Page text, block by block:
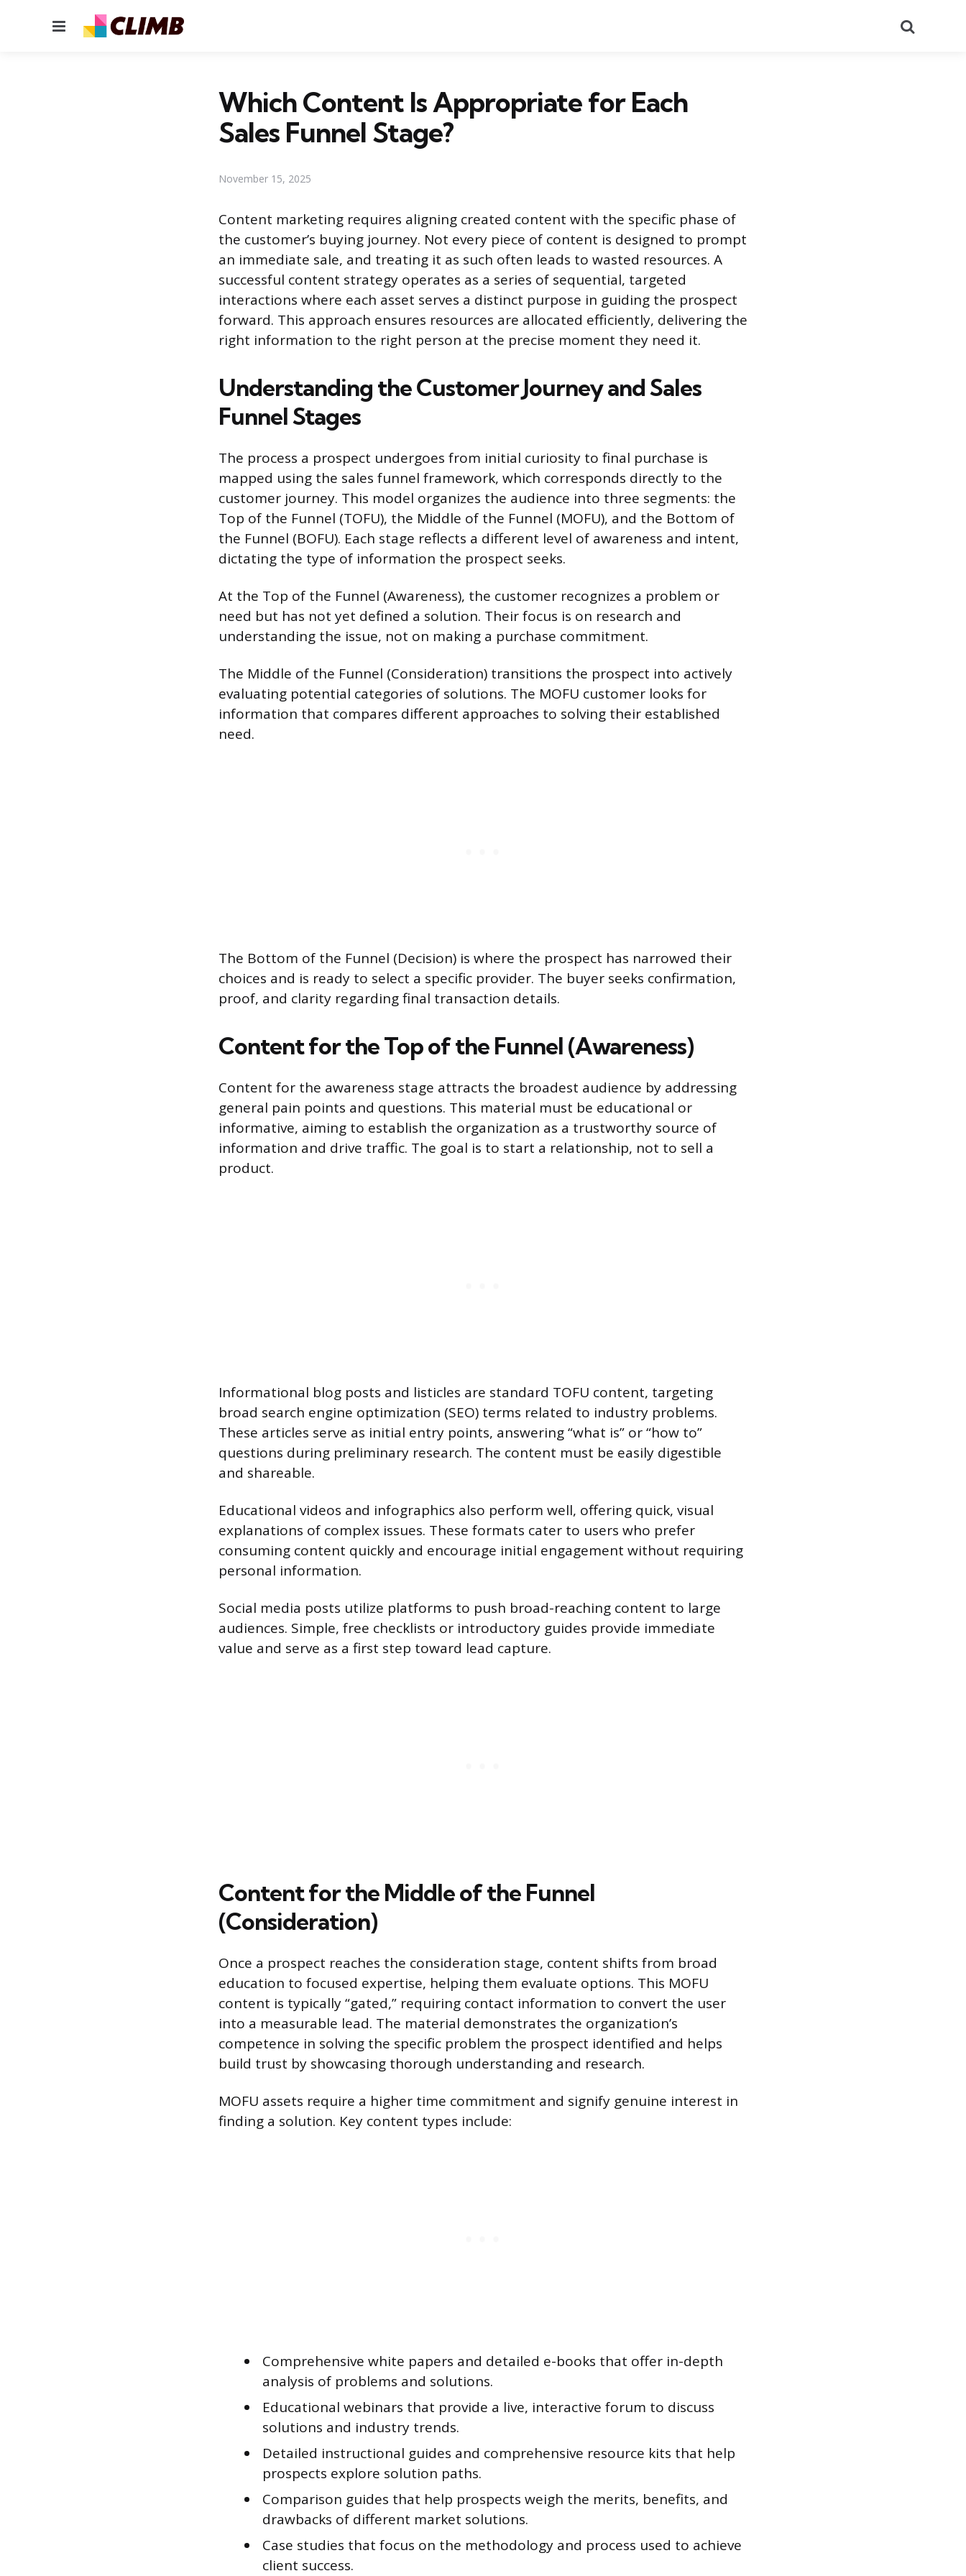
Menu
Which Content Is Appropriate for Each
Sales Funnel Stage?
November 15, 2025
Content marketing requires aligning created content with the specific phase of
the customer’s buying journey. Not every piece of content is designed to prompt
an immediate sale, and treating it as such often leads to wasted resources. A
successful content strategy operates as a series of sequential, targeted
interactions where each asset serves a distinct purpose in guiding the prospect
forward. This approach ensures resources are allocated efficiently, delivering the
right information to the right person at the precise moment they need it.
Understanding the Customer Journey and Sales
Funnel Stages
The process a prospect undergoes from initial curiosity to final purchase is
mapped using the sales funnel framework, which corresponds directly to the
customer journey. This model organizes the audience into three segments: the
Top of the Funnel (TOFU), the Middle of the Funnel (MOFU), and the Bottom of
the Funnel (BOFU). Each stage reflects a different level of awareness and intent,
dictating the type of information the prospect seeks.
At the Top of the Funnel (Awareness), the customer recognizes a problem or
need but has not yet defined a solution. Their focus is on research and
understanding the issue, not on making a purchase commitment.
The Middle of the Funnel (Consideration) transitions the prospect into actively
evaluating potential categories of solutions. The MOFU customer looks for
information that compares different approaches to solving their established
need.
The Bottom of the Funnel (Decision) is where the prospect has narrowed their
choices and is ready to select a specific provider. The buyer seeks confirmation,
proof, and clarity regarding final transaction details.
Content for the Top of the Funnel (Awareness)
Content for the awareness stage attracts the broadest audience by addressing
general pain points and questions. This material must be educational or
informative, aiming to establish the organization as a trustworthy source of
information and drive traffic. The goal is to start a relationship, not to sell a
product.
Informational blog posts and listicles are standard TOFU content, targeting
broad search engine optimization (SEO) terms related to industry problems.
These articles serve as initial entry points, answering “what is” or “how to”
questions during preliminary research. The content must be easily digestible
and shareable.
Educational videos and infographics also perform well, offering quick, visual
explanations of complex issues. These formats cater to users who prefer
consuming content quickly and encourage initial engagement without requiring
personal information.
Social media posts utilize platforms to push broad-reaching content to large
audiences. Simple, free checklists or introductory guides provide immediate
value and serve as a first step toward lead capture.
Content for the Middle of the Funnel
(Consideration)
Once a prospect reaches the consideration stage, content shifts from broad
education to focused expertise, helping them evaluate options. This MOFU
content is typically “gated,” requiring contact information to convert the user
into a measurable lead. The material demonstrates the organization’s
competence in solving the specific problem the prospect identified and helps
build trust by showcasing thorough understanding and research.
MOFU assets require a higher time commitment and signify genuine interest in
finding a solution. Key content types include:
Comprehensive white papers and detailed e-books that offer in-depth
analysis of problems and solutions.
Educational webinars that provide a live, interactive forum to discuss
solutions and industry trends.
Detailed instructional guides and comprehensive resource kits that help
prospects explore solution paths.
Comparison guides that help prospects weigh the merits, benefits, and
drawbacks of different market solutions.
Case studies that focus on the methodology and process used to achieve
client success.